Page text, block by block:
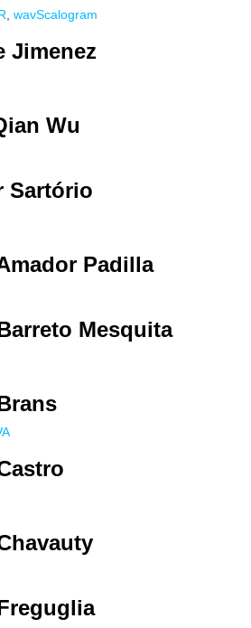
wavScalogram
Jimenez
Wu
Sartório
Padilla
Mesquita